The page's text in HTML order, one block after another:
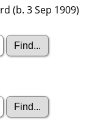
(b. 3 Sep 1909)